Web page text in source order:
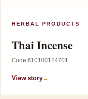
HERBAL PRODUCTS
Thai Incense
Code 610100124701
View story→